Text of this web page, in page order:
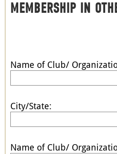
MEMBERSHIP IN
Name of Club/
City/State:
Name of Club/